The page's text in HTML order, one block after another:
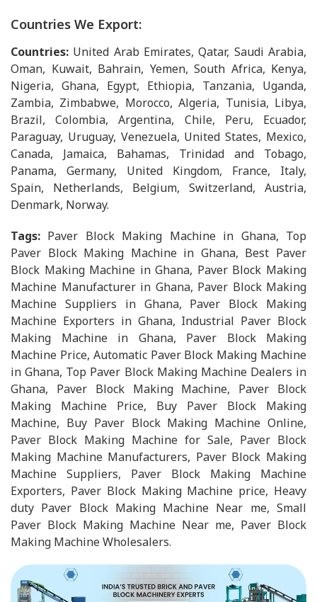
Countries We Export:
Countries: United Arab Emirates, Qatar, Saudi Arabia,
Oman, Kuwait, Bahrain, Yemen, South Africa, Kenya,
Nigeria, Ghana, Egypt, Ethiopia, Tanzania, Uganda,
Zambia, Zimbabwe, Morocco, Algeria, Tunisia, Libya,
Brazil, Colombia, Argentina, Chile, Peru, Ecuador,
Paraguay, Uruguay, Venezuela, United States, Mexico,
Canada, Jamaica, Bahamas, Trinidad and Tobago,
Panama, Germany, United Kingdom, France, Italy,
Spain, Netherlands, Belgium, Switzerland, Austria,
Denmark, Norway.
Tags: Paver Block Making Machine in Ghana, Top
Paver Block Making Machine in Ghana, Best Paver
Block Making Machine in Ghana, Paver Block Making
Machine Manufacturer in Ghana, Paver Block Making
Machine Suppliers in Ghana, Paver Block Making
Machine Exporters in Ghana, Industrial Paver Block
Making Machine in Ghana, Paver Block Making
Machine Price, Automatic Paver Block Making Machine
in Ghana, Top Paver Block Making Machine Dealers in
Ghana, Paver Block Making Machine, Paver Block
Making Machine Price, Buy Paver Block Making
Machine, Buy Paver Block Making Machine Online,
Paver Block Making Machine for Sale, Paver Block
Making Machine Manufacturers, Paver Block Making
Machine Suppliers, Paver Block Making Machine
Exporters, Paver Block Making Machine price, Heavy
duty Paver Block Making Machine Near me, Small
Paver Block Making Machine Near me, Paver Block
Making Machine Wholesalers.